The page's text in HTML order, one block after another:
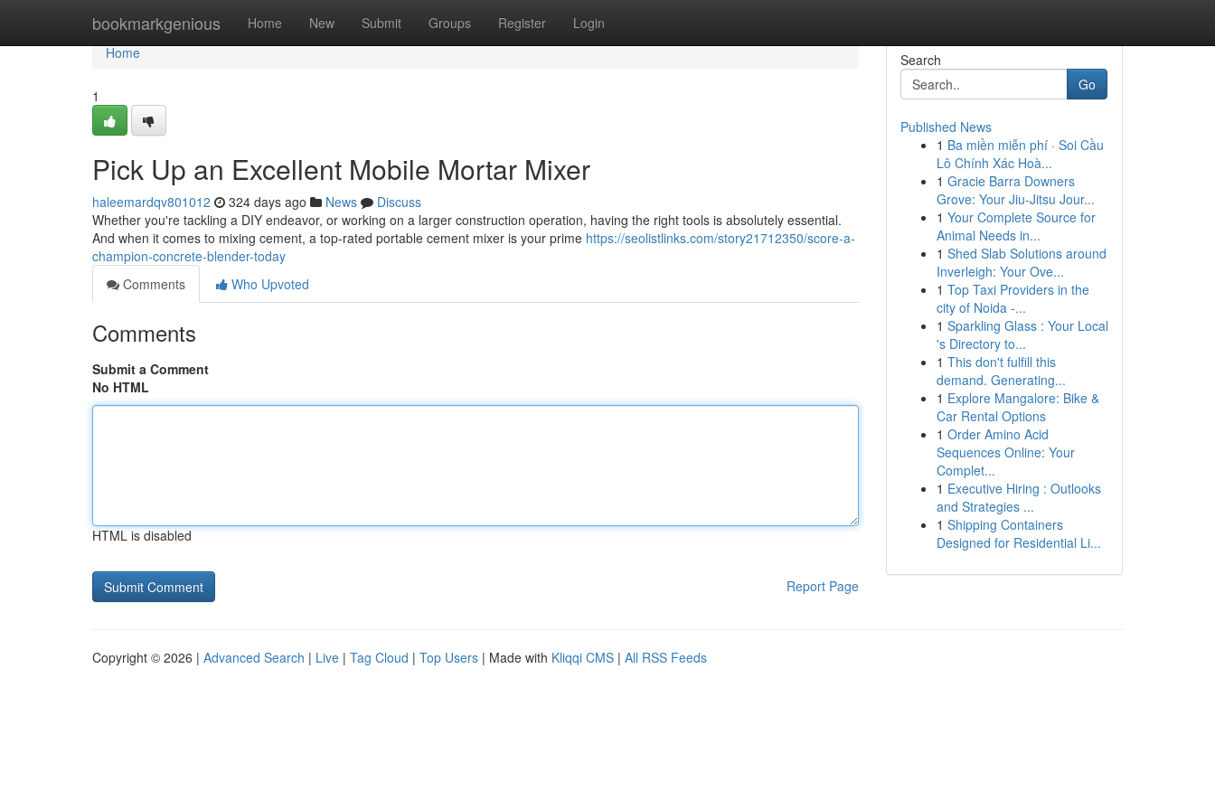
bookmarkgenious Home New Submit Groups Register Login
Home
Home
1
Pick Up an Excellent Mobile Mortar Mixer
haleemardqv801012 324 days ago News
Discuss
Whether you're tackling a DIY endeavor, or working on a larger construction operation, having the right tools is absolutely essential.
And when it comes to mixing cement, a top-rated portable cement mixer is your prime https://seolistlinks.com/story21712350/score-a-
champion-concrete-blender-today
Comments
Who Upvoted
Comments
Submit a Comment
No HTML
HTML is disabled
Report Page
Search
Go
Published News
1 Ba miền miễn phí · Soi Cầu
Lô Chính Xác Hoà...
1 Gracie Barra Downers
Grove: Your Jiu-Jitsu Jour...
1 Your Complete Source for
Animal Needs in...
1 Shed Slab Solutions around
Inverleigh: Your Ove...
1 Top Taxi Providers in the
city of Noida -...
1 Sparkling Glass : Your Local
's Directory to...
1 This don't fulfill this
demand. Generating...
1 Explore Mangalore: Bike &
Car Rental Options
1 Order Amino Acid
Sequences Online: Your
Complet...
1 Executive Hiring : Outlooks
and Strategies ...
1 Shipping Containers
Designed for Residential Li...
Copyright © 2026 | Advanced Search | Live | Tag Cloud | Top Users | Made with Kliqqi CMS | All RSS Feeds